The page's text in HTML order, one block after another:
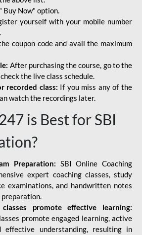
Buy Now" option.
yourself with your mobile number
coupon code and avail the maximum
After purchasing the course, go to the
the live class schedule.
recorded class: If you miss any of the
watch the recordings later.
is Best for SBI
Preparation: SBI Online Coaching
expert coaching classes, study
examinations, and handwritten notes
promote effective learning:
promote engaged learning, active
effective understanding, resulting in